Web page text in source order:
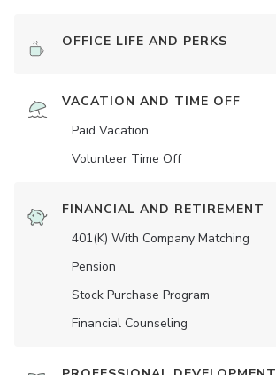
OFFICE LIFE AND PERKS
VACATION AND TIME OFF
Paid Vacation
Volunteer Time Off
FINANCIAL AND RETIREMENT
401(K) With Company Matching
Pension
Stock Purchase Program
Financial Counseling